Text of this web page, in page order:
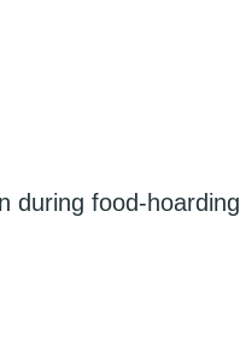
during food-hoarding